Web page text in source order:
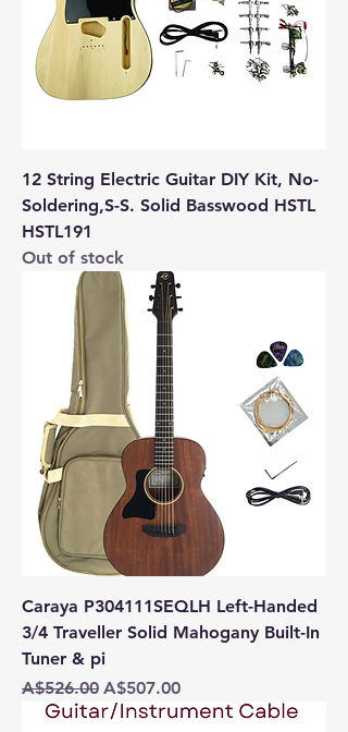
12 String Electric Guitar DIY Kit, No-
Soldering,S-S. Solid Basswood HSTL
HSTL191
Out of stock
Caraya P304111SEQLH Left-Handed
3/4 Traveller Solid Mahogany Built-In
Tuner & pi
Regular Price
A$526.00 Sale Price
A$507.00